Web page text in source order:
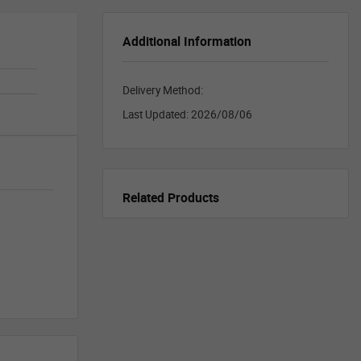
Additional Information
Delivery Method:
Last Updated: 2026/08/06
Related Products